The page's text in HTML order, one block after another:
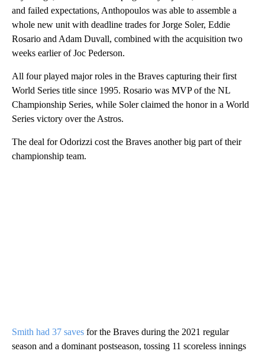
and failed expectations, Anthopoulos was able to assemble a
whole new unit with deadline trades for Jorge Soler, Eddie
Rosario and Adam Duvall, combined with the acquisition two
weeks earlier of Joc Pederson.
All four played major roles in the Braves capturing their first
World Series title since 1995. Rosario was MVP of the NL
Championship Series, while Soler claimed the honor in a World
Series victory over the Astros.
The deal for Odorizzi cost the Braves another big part of their
championship team.
Smith had 37 saves for the Braves during the 2021 regular
season and a dominant postseason, tossing 11 scoreless innings